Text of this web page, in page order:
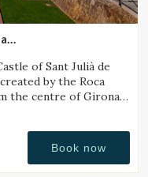
of Sant Julià de
by the Roca
the centre of Girona
Book now